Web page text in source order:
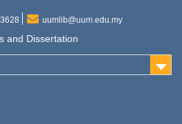
uumlib@uum.edu.my
and Dissertation